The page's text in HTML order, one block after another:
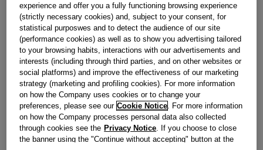
experience and offer you a fully functioning browsing experience
(strictly necessary cookies) and, subject to your consent, for
statistical purposwes and to detect the audience of our site
(performance cookies) as well as to show you advertising tailored
to your browsing habits, interactions with our advertisements and
interests (including through third parties, and on other websites or
social platforms) and improve the effectiveness of our marketing
strategy (marketing and profiling cookies). For more information
on how the Company uses cookies or to change your
preferences, please see our Cookie Notice. For more information
on how the Company processes personal data also collected
through cookies see the Privacy Notice. If you choose to close
the banner using the "Continue without accepting" button at the